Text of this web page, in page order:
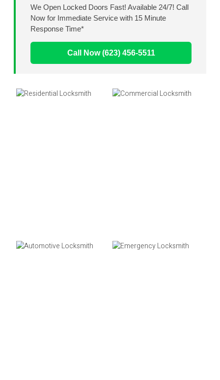
We Open Locked Doors Fast! Available 24/7! Call
Now for Immediate Service with 15 Minute
Response Time*
Call Now (623) 456-5511